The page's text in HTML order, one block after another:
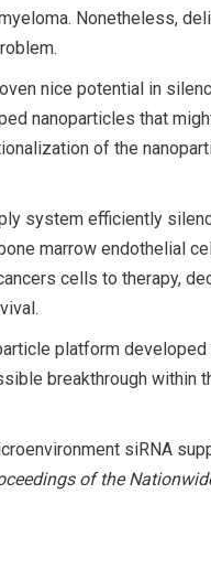
Nonetheless,
nice potential in
nanoparticles that
of the
system efficiently
marrow endothelial
cells to therapy,
platform
breakthrough within
siRNA
of the